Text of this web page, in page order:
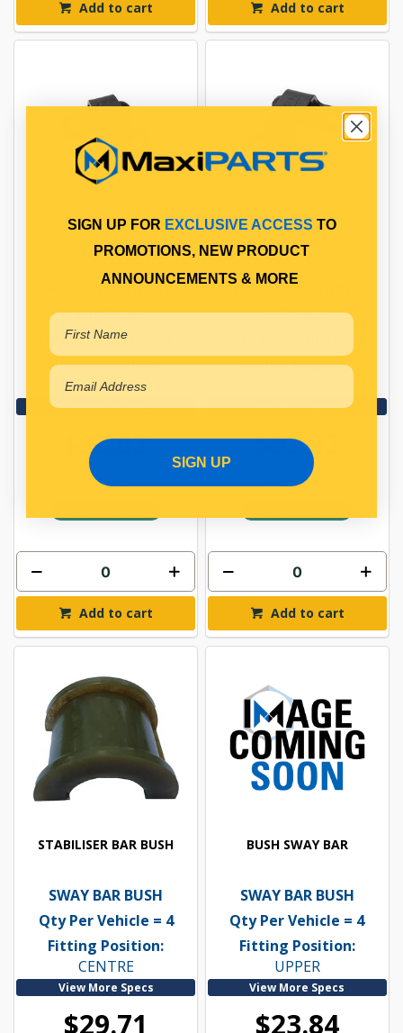
Add to cart Add to cart
FRONT SWINGING
SHACKLE
Qty Per Vehicle = 1
Fitting Position:
RIGHT HAND
View More Specs
$92.62
PP10602034
Add to cart
FRONT SWINGING
SHACKLE
Fitting Position:
View More Specs
$92.62
PP10602035
Add to cart
STABILISER BAR BUSH
SWAY BAR BUSH
Qty Per Vehicle = 4
Fitting Position:
CENTRE
View More Specs
$29.71
BUSH SWAY BAR
SWAY BAR BUSH
Qty Per Vehicle = 4
Fitting Position:
UPPER
View More Specs
$23.84
SIGN UP FOR EXCLUSIVE ACCESS TO
PROMOTIONS, NEW PRODUCT
ANNOUNCEMENTS & MORE
SIGN UP